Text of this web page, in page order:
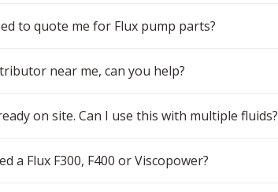
to quote me for Flux pump parts?
near me, can you help?
on site. Can I use this with multiple fluids?
a Flux F300, F400 or Viscopower?